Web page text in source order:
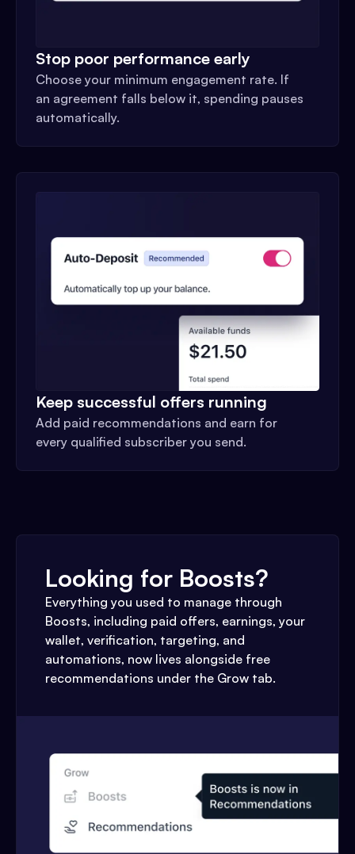
Stop poor performance early
Choose your minimum engagement rate. If
an agreement falls below it, spending pauses
automatically.
Keep successful offers running
Add paid recommendations and earn for
every qualified subscriber you send.
Looking for Boosts?
Everything you used to manage through
Boosts, including paid offers, earnings, your
wallet, verification, targeting, and
automations, now lives alongside free
recommendations under the Grow tab.